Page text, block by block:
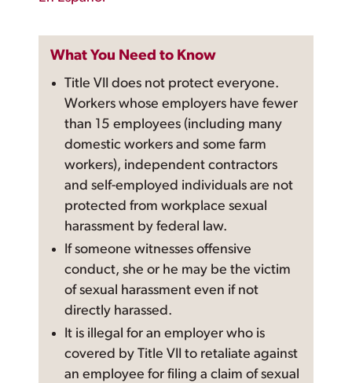
What You Need to Know
Title VII does not protect everyone.
Workers whose employers have fewer
than 15 employees (including many
domestic workers and some farm
workers), independent contractors
and self-employed individuals are not
protected from workplace sexual
harassment by federal law.
If someone witnesses offensive
conduct, she or he may be the victim
of sexual harassment even if not
directly harassed.
It is illegal for an employer who is
covered by Title VII to retaliate against
an employee for filing a claim of sexual